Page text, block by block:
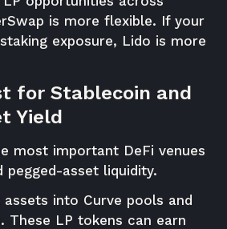
is more flexible. If your
exposure, Lido is more
for Stablecoin and
Yield
most important DeFi venues
asset liquidity.
assets into Curve pools and
These LP tokens can earn